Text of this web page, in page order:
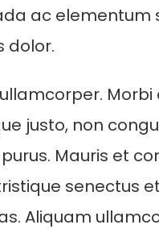
ac elementum
dolor.
Morbi
justo, non
Mauris et
senectus
Aliquam